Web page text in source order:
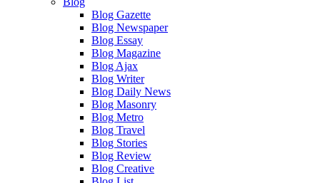
Blog Gazette
Blog Newspaper
Blog Essay
Blog Magazine
Blog Ajax
Blog Writer
Blog Daily News
Blog Masonry
Blog Metro
Blog Travel
Blog Stories
Blog Review
Blog Creative